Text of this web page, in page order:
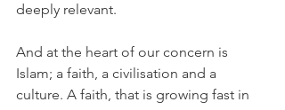
deeply relevant.
And at the heart of our concern is
Islam; a faith, a civilisation and a
culture. A faith, that is growing fast in